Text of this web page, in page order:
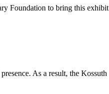
Foundation to bring this exhibit
As a result, the Kossuth